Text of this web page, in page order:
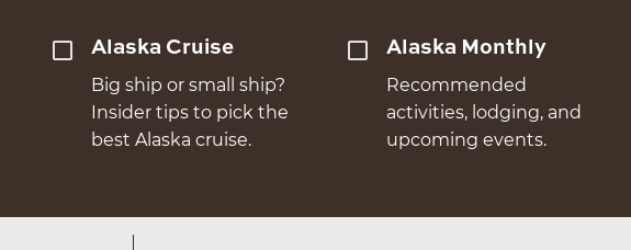
Alaska Cruise
Big ship or small ship?
Insider tips to pick the
best Alaska cruise.
Alaska Monthly
Recommended
activities, lodging, and
upcoming events.